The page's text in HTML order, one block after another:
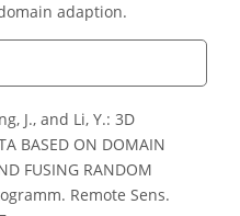
adaption.
J., and Li, Y.: 3D
BASED ON DOMAIN
FUSING RANDOM
Remote Sens.